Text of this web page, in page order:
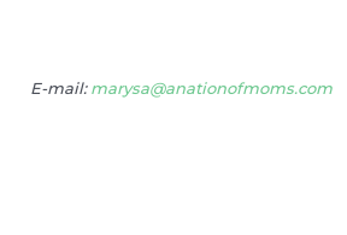
E-mail:marysa@anationofmoms.com